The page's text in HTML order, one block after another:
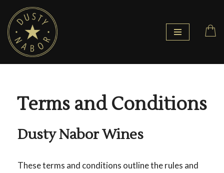
Skip
to
content
Terms and Conditions
Dusty Nabor Wines
These terms and conditions outline the rules and